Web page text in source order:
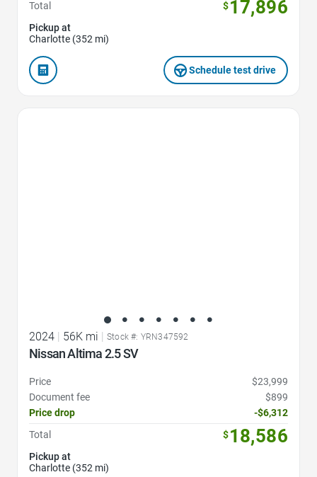
Total $17,896
Pickup at
Charlotte (352 mi)
Schedule test drive
2024 | 56K mi | Stock #: YRN347592
Nissan Altima 2.5 SV
Price
$23,999
Document fee
$899
Price drop
-$6,312
Total
$18,586
Pickup at
Charlotte (352 mi)